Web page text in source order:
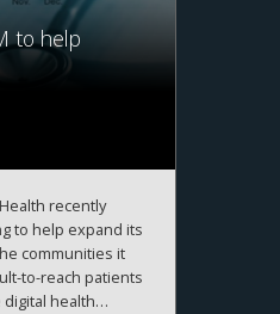
to help
recently
to help expand its
communities it
to-reach patients
health